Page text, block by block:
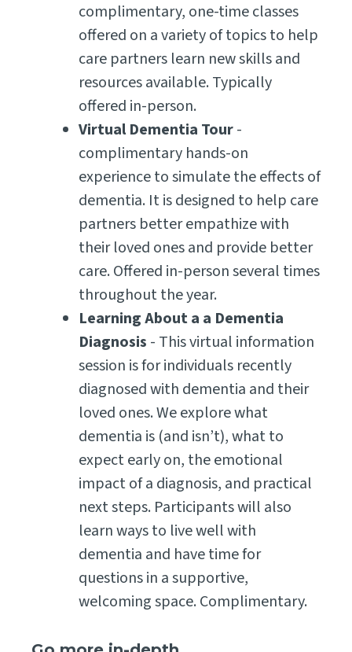
complimentary, one-time classes
offered on a variety of topics to help
care partners learn new skills and
resources available. Typically
offered in-person.
Virtual Dementia Tour-
complimentary hands-on
experience to simulate the effects of
dementia. It is designed to help care
partners better empathize with
their loved ones and provide better
care. Offered in-person several times
throughout the year.
Learning About a a Dementia
Diagnosis - This virtual information
session is for individuals recently
diagnosed with dementia and their
loved ones. We explore what
dementia is (and isn’t), what to
expect early on, the emotional
impact of a diagnosis, and practical
next steps. Participants will also
learn ways to live well with
dementia and have time for
questions in a supportive,
welcoming space. Complimentary.